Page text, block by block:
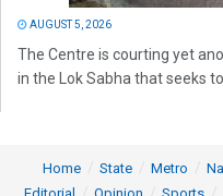
AUGUST 5, 2026
The Centre is courting yet
in the Lok Sabha that seeks
Home State Metro